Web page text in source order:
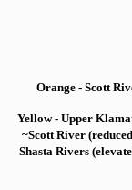
Orange - Scott
Yellow - Upper
~Scott River
Shasta Rivers